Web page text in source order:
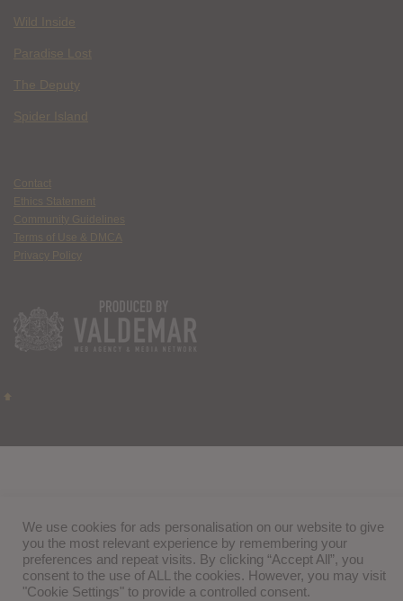
Wild Inside
Paradise Lost
The Deputy
Spider Island
Contact
Ethics Statement
Community Guidelines
Terms of Use & DMCA
Privacy Policy
We use cookies for ads personalisation on our website to give
you the most relevant experience by remembering your
preferences and repeat visits. By clicking “Accept All”, you
consent to the use of ALL the cookies. However, you may visit
"Cookie Settings" to provide a controlled consent.